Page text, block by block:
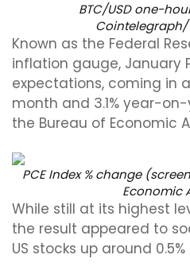
BTC/USD one-
Cointelegraph/
Known as the Federal
inflation gauge, January
expectations, coming in
month and 3.1% year-
the Bureau of Economic
PCE Index % change
Economic
While still at its highest
the result appeared to
US stocks up around